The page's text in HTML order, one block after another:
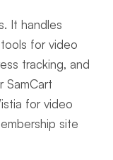
It handles
for video
tracking, and
SamCart
for video
site